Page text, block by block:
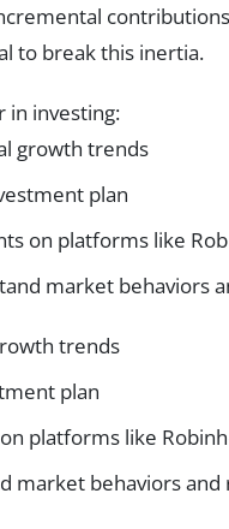
to break this inertia.
in investing:
growth trends
plan
on platforms like
market behaviors
trends
plan
platforms like
market behaviors